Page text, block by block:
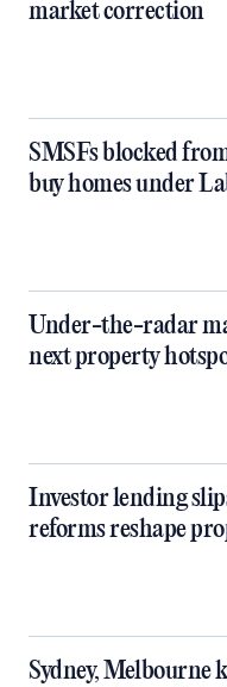
market correction
SMSFs blocked
buy homes under
Under-the-radar
next property
Investor lending
reforms reshape
Sydney, Melbourne